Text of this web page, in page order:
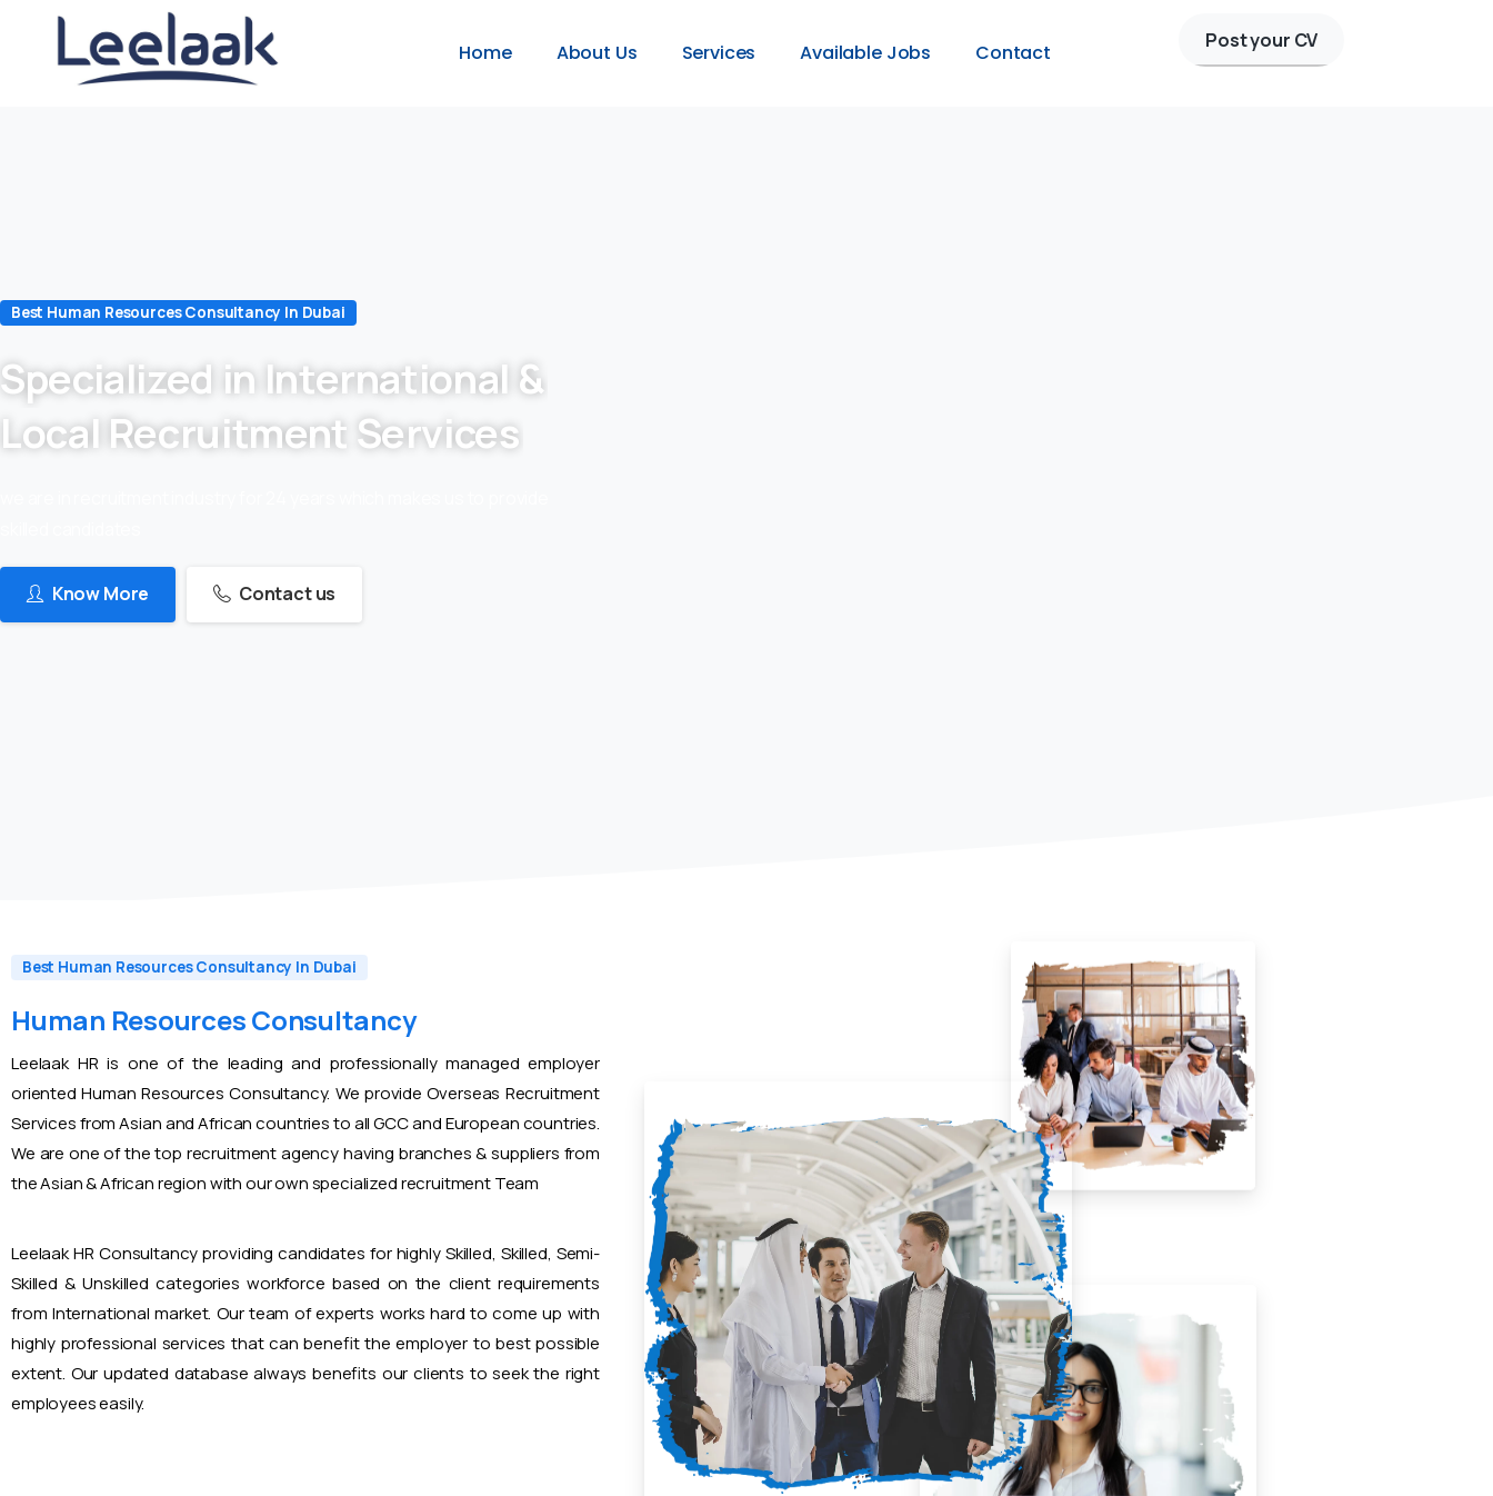
Home About Us Services Available Jobs Contact
Post your CV
Best Human Resources Consultancy In Dubai
Specialized in International &
Local Recruitment Services
Know More Contact us
Best Human Resources Consultancy In Dubai
Human Resources Consultancy
Leelaak HR is one of the leading and professionally managed employer
oriented Human Resources Consultancy. We provide Overseas Recruitment
Services from Asian and African countries to all GCC and European countries.
We are one of the top recruitment agency having branches & suppliers from
the Asian & African region with our own specialized recruitment Team
Leelaak HR Consultancy providing candidates for highly Skilled, Skilled, Semi-
Skilled & Unskilled categories workforce based on the client requirements
from International market. Our team of experts works hard to come up with
highly professional services that can benefit the employer to best possible
extent. Our updated database always benefits our clients to seek the right
employees easily.